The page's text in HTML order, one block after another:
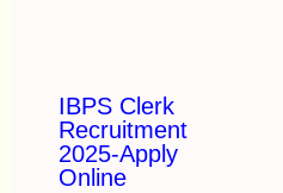
IBPS Clerk
Recruitment
2025-Apply
Online